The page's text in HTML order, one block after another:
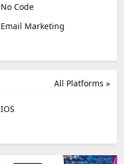
No Code
Email Marketing
All Platforms »
IOS